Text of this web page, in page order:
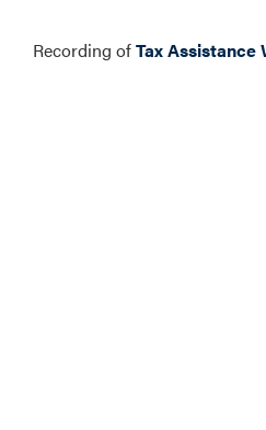
Recording ofTax Assistance